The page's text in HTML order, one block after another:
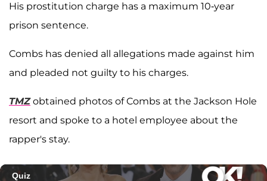
His prostitution charge has a maximum 10-year
prison sentence.
Combs has denied all allegations made against him
and pleaded not guilty to his charges.
TMZobtained photos of Combs at the Jackson Hole
resort and spoke to a hotel employee about the
rapper's stay.